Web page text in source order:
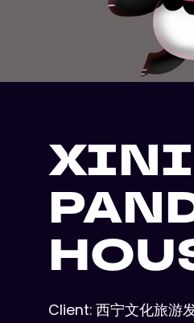
Client: 西宁文化旅游